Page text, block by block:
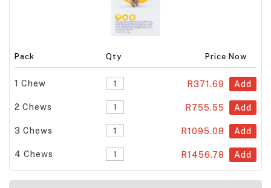
Pack Qty Price Now
1 Chew R371.69 Add
2 Chews R755.55 Add
3 Chews R1095.08 Add
4 Chews R1456.78 Add